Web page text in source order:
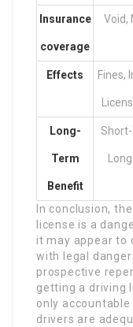
Insurance
coverage
Void,
Effects Fines,
Long-
Term
Benefit
In conclusion,
license is a
it may appear
with legal
prospective
getting a driving
only
drivers are